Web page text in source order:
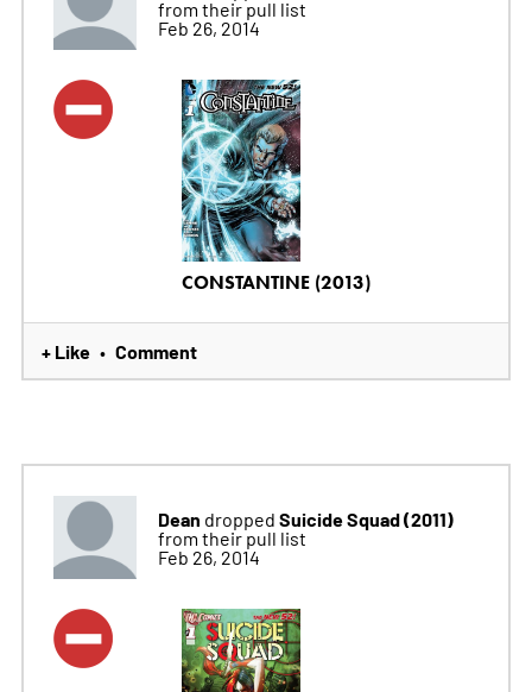
from their pull list
Feb 26, 2014
CONSTANTINE (2013)
+ Like • Comment
Dean dropped Suicide Squad (2011)
from their pull list
Feb 26, 2014